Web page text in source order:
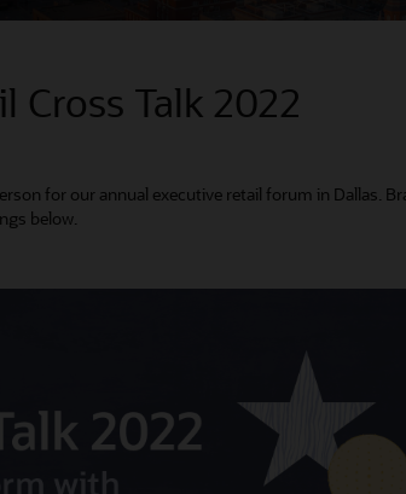
Cross Talk 2022
for our annual executive retail forum in Dallas.
below.